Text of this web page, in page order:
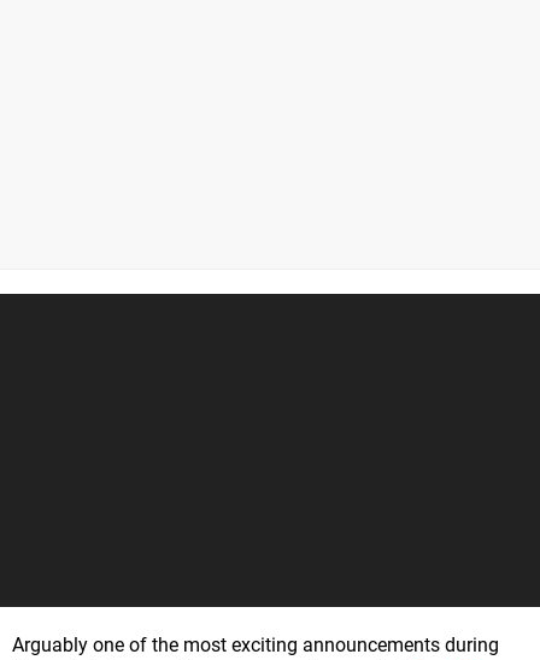
Arguably one of the most exciting announcements during